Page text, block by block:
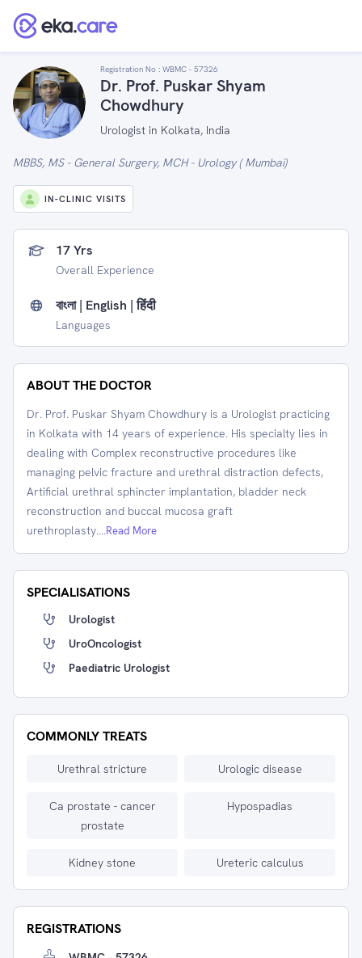
Registration No : WBMC - 57326
Dr. Prof. Puskar Shyam
Chowdhury
Urologist in Kolkata, India
MBBS, MS - General Surgery, MCH - Urology ( Mumbai)
IN-CLINIC VISITS
17 Yrs
Overall Experience
বাংলা | English | हिंदी
Languages
ABOUT THE DOCTOR
Dr. Prof. Puskar Shyam Chowdhury is a Urologist practicing
in Kolkata with 14 years of experience. His specialty lies in
dealing with Complex reconstructive procedures like
managing pelvic fracture and urethral distraction defects,
Artificial urethral sphincter implantation, bladder neck
reconstruction and buccal mucosa graft
urethroplasty....Read More
SPECIALISATIONS
Urologist
UroOncologist
Paediatric Urologist
COMMONLY TREATS
Urethral stricture Urologic disease
Ca prostate - cancer
prostate
Hypospadias
Kidney stone Ureteric calculus
REGISTRATIONS